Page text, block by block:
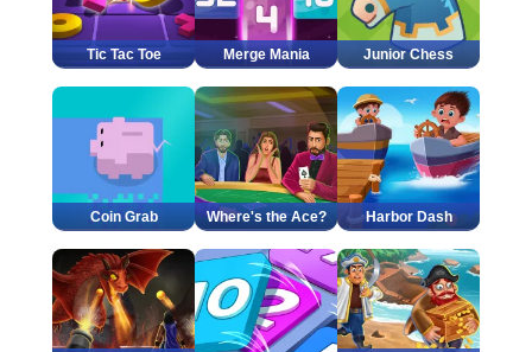
Tic Tac Toe Merge Mania Junior Chess
Coin Grab Where's the Ace? Harbor Dash